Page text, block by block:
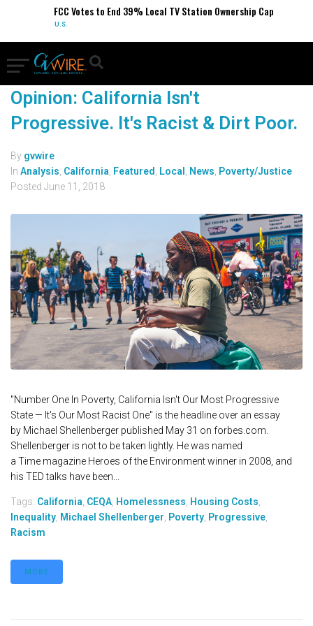
FCC Votes to End 39% Local TV Station Ownership Cap
U.S.
Opinion: California Isn't
Progressive. It's Racist & Dirt Poor.
By gvwire
In Analysis California Featured Local News Poverty/Justice
Posted June 11, 2018
"Number One In Poverty, California Isn't Our Most Progressive
State — It's Our Most Racist One" is the headline over an essay
by Michael Shellenberger published May 31 on forbes.com.
Shellenberger is not to be taken lightly. He was named
a Time magazine Heroes of the Environment winner in 2008, and
his TED talks have been...
Tags: California CEQA Homelessness Housing Costs
Inequality Michael Shellenberger Poverty Progressive
Racism
MORE